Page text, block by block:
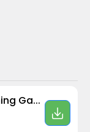
Snake Run Race・3D Running Game